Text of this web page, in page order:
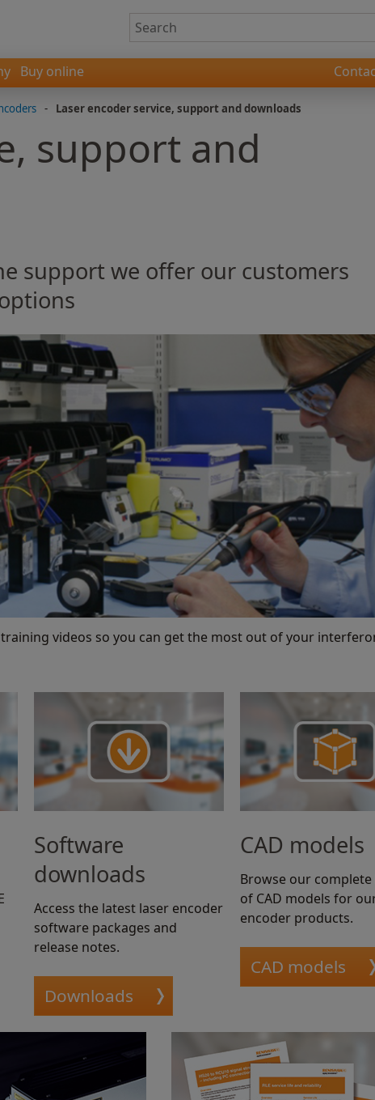
Buy online
- Laser encoder service, support and downloads
support and
support we offer our customers
videos so you can get the most out of your
Software
downloads
Access the latest laser encoder
software packages and
release notes.
Downloads
CAD models
Browse our
of CAD models for
encoder products.
CAD models